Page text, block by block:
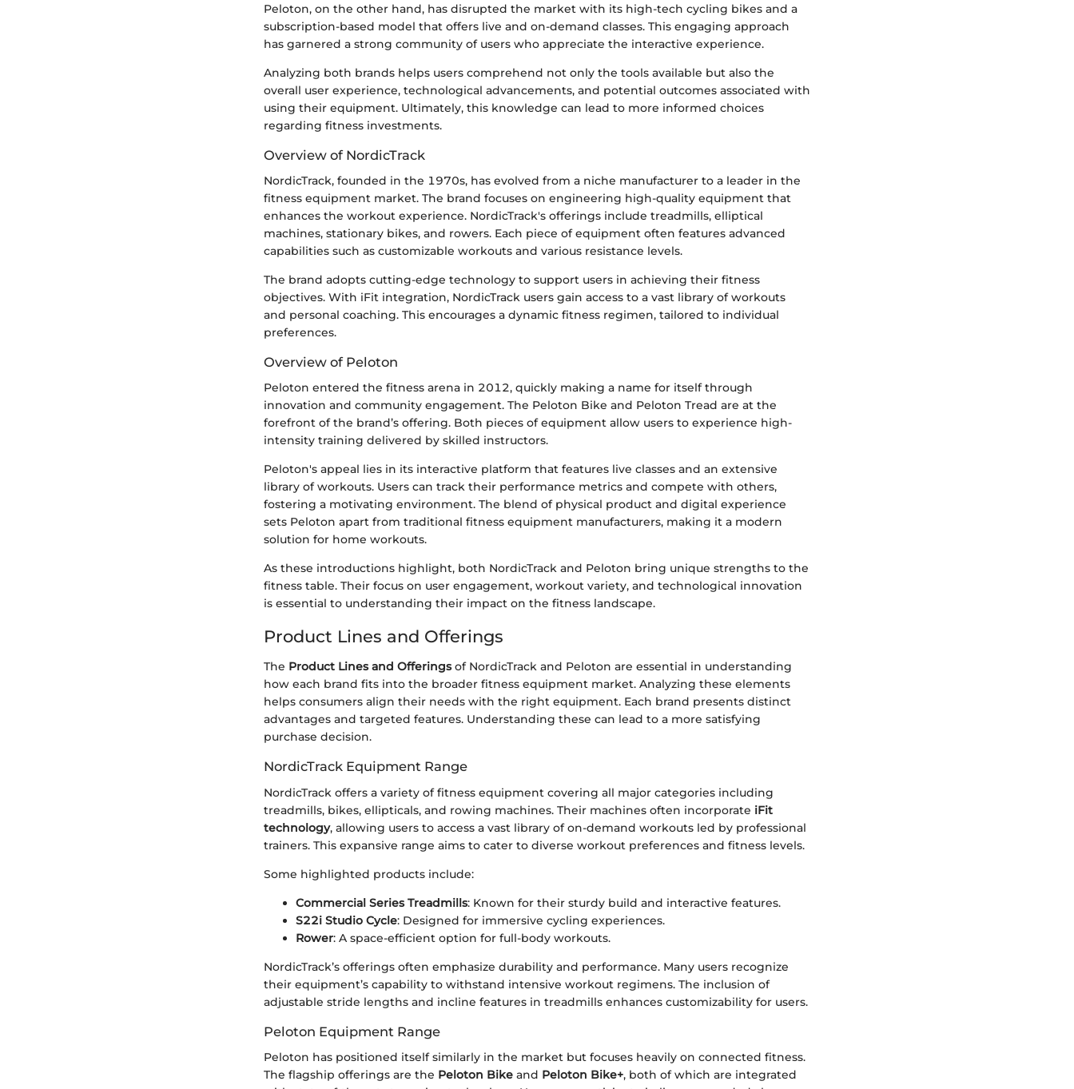
Peloton, on the other hand, has disrupted the market with its high-tech cycling bikes and a
subscription-based model that offers live and on-demand classes. This engaging approach
has garnered a strong community of users who appreciate the interactive experience.
Analyzing both brands helps users comprehend not only the tools available but also the
overall user experience, technological advancements, and potential outcomes associated with
using their equipment. Ultimately, this knowledge can lead to more informed choices
regarding fitness investments.
Overview of NordicTrack
NordicTrack, founded in the 1970s, has evolved from a niche manufacturer to a leader in the
fitness equipment market. The brand focuses on engineering high-quality equipment that
enhances the workout experience. NordicTrack's offerings include treadmills, elliptical
machines, stationary bikes, and rowers. Each piece of equipment often features advanced
capabilities such as customizable workouts and various resistance levels.
The brand adopts cutting-edge technology to support users in achieving their fitness
objectives. With iFit integration, NordicTrack users gain access to a vast library of workouts
and personal coaching. This encourages a dynamic fitness regimen, tailored to individual
preferences.
Overview of Peloton
Peloton entered the fitness arena in 2012, quickly making a name for itself through
innovation and community engagement. The Peloton Bike and Peloton Tread are at the
forefront of the brand’s offering. Both pieces of equipment allow users to experience high-
intensity training delivered by skilled instructors.
Peloton's appeal lies in its interactive platform that features live classes and an extensive
library of workouts. Users can track their performance metrics and compete with others,
fostering a motivating environment. The blend of physical product and digital experience
sets Peloton apart from traditional fitness equipment manufacturers, making it a modern
solution for home workouts.
As these introductions highlight, both NordicTrack and Peloton bring unique strengths to the
fitness table. Their focus on user engagement, workout variety, and technological innovation
is essential to understanding their impact on the fitness landscape.
Product Lines and Offerings
The Product Lines and Offeringsof NordicTrack and Peloton are essential in understanding
how each brand fits into the broader fitness equipment market. Analyzing these elements
helps consumers align their needs with the right equipment. Each brand presents distinct
advantages and targeted features. Understanding these can lead to a more satisfying
purchase decision.
NordicTrack Equipment Range
NordicTrack offers a variety of fitness equipment covering all major categories including
treadmills, bikes, ellipticals, and rowing machines. Their machines often incorporate iFit
technology, allowing users to access a vast library of on-demand workouts led by professional
trainers. This expansive range aims to cater to diverse workout preferences and fitness levels.
Some highlighted products include:
Commercial Series Treadmills: Known for their sturdy build and interactive features.
S22i Studio Cycle: Designed for immersive cycling experiences.
Rower: A space-efficient option for full-body workouts.
NordicTrack’s offerings often emphasize durability and performance. Many users recognize
their equipment’s capability to withstand intensive workout regimens. The inclusion of
adjustable stride lengths and incline features in treadmills enhances customizability for users.
Peloton Equipment Range
Peloton has positioned itself similarly in the market but focuses heavily on connected fitness.
The flagship offerings are the Peloton Bike and Peloton Bike+, both of which are integrated